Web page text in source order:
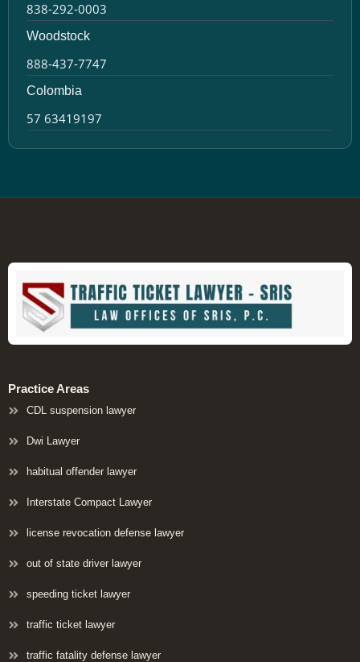
838-292-0003
Woodstock
888-437-7747
Colombia
57 63419197
Practice Areas
CDL suspension lawyer
Dwi Lawyer
habitual offender lawyer
Interstate Compact Lawyer
license revocation defense lawyer
out of state driver lawyer
speeding ticket lawyer
traffic ticket lawyer
traffic fatality defense lawyer